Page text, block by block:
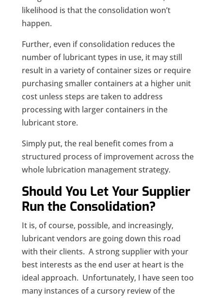
likelihood is that the consolidation won’t
happen.
Further, even if consolidation reduces the
number of lubricant types in use, it may still
result in a variety of container sizes or require
purchasing smaller containers at a higher unit
cost unless steps are taken to address
processing with larger containers in the
lubricant store.
Simply put, the real benefit comes from a
structured process of improvement across the
whole lubrication management strategy.
Should You Let Your Supplier
Run the Consolidation?
It is, of course, possible, and increasingly,
lubricant vendors are going down this road
with their clients. A strong supplier with your
best interests as the end user at heart is the
ideal approach. Unfortunately, I have seen too
many instances of a cursory review of the